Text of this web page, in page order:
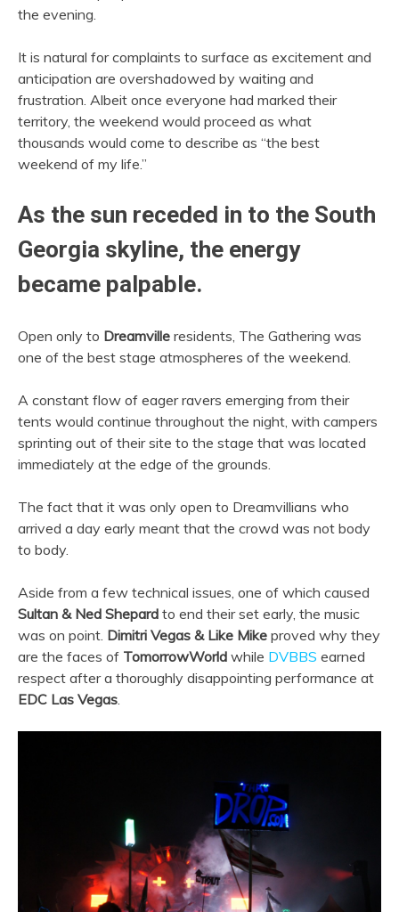
the evening.
It is natural for complaints to surface as excitement and
anticipation are overshadowed by waiting and
frustration. Albeit once everyone had marked their
territory, the weekend would proceed as what
thousands would come to describe as “the best
weekend of my life.”
As the sun receded in to the South
Georgia skyline, the energy
became palpable.
Open only to Dreamville residents, The Gathering was
one of the best stage atmospheres of the weekend.
A constant flow of eager ravers emerging from their
tents would continue throughout the night, with campers
sprinting out of their site to the stage that was located
immediately at the edge of the grounds.
The fact that it was only open to Dreamvillians who
arrived a day early meant that the crowd was not body
to body.
Aside from a few technical issues, one of which caused
Sultan & Ned Shepard to end their set early, the music
was on point. Dimitri Vegas & Like Mike proved why they
are the faces of TomorrowWorld while DVBBS earned
respect after a thoroughly disappointing performance at
EDC Las Vegas